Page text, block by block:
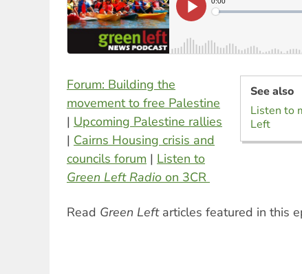
See also
Listen to
Left
Forum: Building the
movement to free Palestine
| Upcoming Palestine rallies
| Cairns Housing crisis and
councils forum | Listen to
Green Left Radio on 3CR
Read Green Leftarticles featured in this